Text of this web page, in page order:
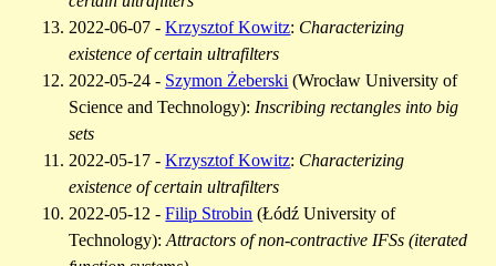
2022-06-07 -Krzysztof Kowitz: Characterizing
existence of certain ultrafilters
2022-05-24 - Szymon Żeberski (Wrocław University of
Science and Technology): Inscribing rectangles into big
sets
2022-05-17 -Krzysztof Kowitz: Characterizing
existence of certain ultrafilters
2022-05-12 -Filip Strobin (Łódź University of
Technology):Attractors of non-contractive IFSs (iterated